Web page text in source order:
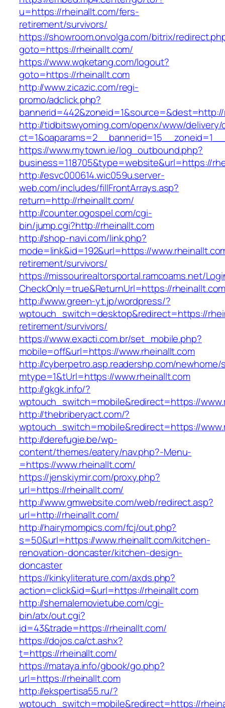
u=https://rheinallt.com/fers-
retirement/survivors/
https://showroom.onvolga.com/bitrix/
goto=https://rheinallt.com/
https://www.wqketang.com/logout?
goto=https://rheinallt.com
http://www.zicazic.com/regi-
promo/adclick.php?
http://tidbitswyoming.com/openx/www/delivery/
https://www.mytown.ie/log_outbound.php?
business=118705&type=website&url=https://
http://esvc000614.wic059u.server-
web.com/includes/fillFrontArrays.asp?
return=http://rheinallt.com/
http://counter.ogospel.com/cgi-
bin/jump.cgi?http://rheinallt.com
http://shop-navi.com/link.php?
mode=link&id=192&url=https://
retirement/survivors/
https://missourirealtorsportal.ramcoams.net/
CheckOnly=true&ReturnUrl=https://
http://www.green-yt.jp/wordpress/?
wptouch_switch=desktop&redirect=https://
retirement/survivors/
https://www.exacti.com.br/set_mobile.php?
mobile=off&url=https://www.rheinallt.com
http://cyberpetro.asp.readershp.com/
mtype=1&tUrl=https://www.rheinallt.com
http://gkgk.info/?
wptouch_switch=mobile&redirect=https://
http://thebriberyact.com/?
wptouch_switch=mobile&redirect=https://
http://derefugie.be/wp-
content/themes/eatery/nav.php?-Menu-
=https://www.rheinallt.com/
https://jenskiymir.com/proxy.php?
url=https://rheinallt.com/
http://www.gmwebsite.com/web/redirect.asp?
url=http://rheinallt.com/
http://hairymompics.com/fcj/out.php?
s=50&url=https://www.rheinallt.com/kitchen-
renovation-doncaster/kitchen-design-
doncaster
https://kinkyliterature.com/axds.php?
action=click&id=&url=https://rheinallt.com
http://shemalemovietube.com/cgi-
bin/atx/out.cgi?
id=43&trade=https://rheinallt.com/
https://dojos.ca/ct.ashx?
t=https://rheinallt.com/
https://mataya.info/gbook/go.php?
url=https://rheinallt.com
http://ekspertisa55.ru/?
wptouch_switch=mobile&redirect=https://